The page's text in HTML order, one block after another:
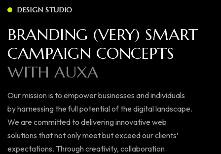
DESIGN STUDIO
BRANDING (VERY) SMART
CAMPAIGN CONCEPTS
WITH AUXA
Our mission is to empower businesses and individuals
by harnessing the full potential of the digital landscape.
We are committed to delivering innovative web
solutions that not only meet but exceed our clients’
expectations. Through creativity, collaboration.